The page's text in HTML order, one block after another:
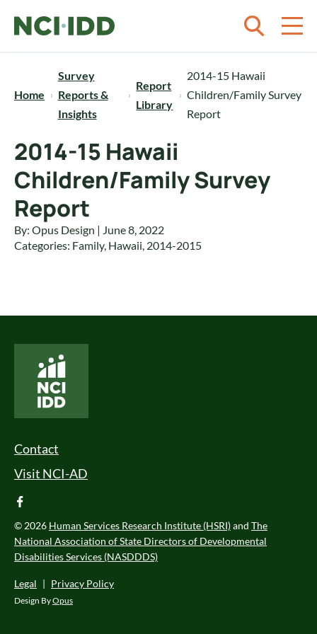
Home
Survey
Reports &
Insights
Report
Library
2014-15 Hawaii
Children/Family Survey
Report
2014-15 Hawaii
Children/Family Survey
Report
By: Opus Design | June 8, 2022
Categories: Family, Hawaii, 2014-2015
Footer Menu
Contact
Visit NCI-AD
facebook
© 2026 Human Services Research Institute (HSRI)and The
National Association of State Directors of Developmental
Disabilities Services (NASDDDS)
Legal | Privacy Policy
Design ByOpus